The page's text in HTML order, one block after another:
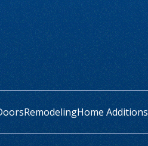
RemodelingHome Additions